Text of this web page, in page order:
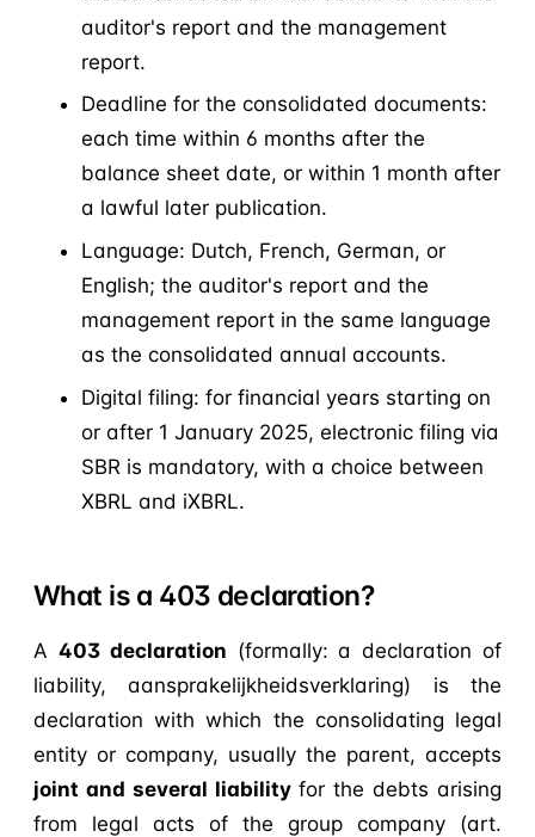
auditor's report and the management
report.
Deadline for the consolidated documents:
each time within 6 months after the
balance sheet date, or within 1 month after
a lawful later publication.
Language: Dutch, French, German, or
English; the auditor's report and the
management report in the same language
as the consolidated annual accounts.
Digital filing: for financial years starting on
or after 1 January 2025, electronic filing via
SBR is mandatory, with a choice between
XBRL and iXBRL.
What is a 403 declaration?
A 403 declaration (formally: a declaration of
liability, aansprakelijkheidsverklaring) is the
declaration with which the consolidating legal
entity or company, usually the parent, accepts
joint and several liabilityfor the debts arising
from legal acts of the group company (art.